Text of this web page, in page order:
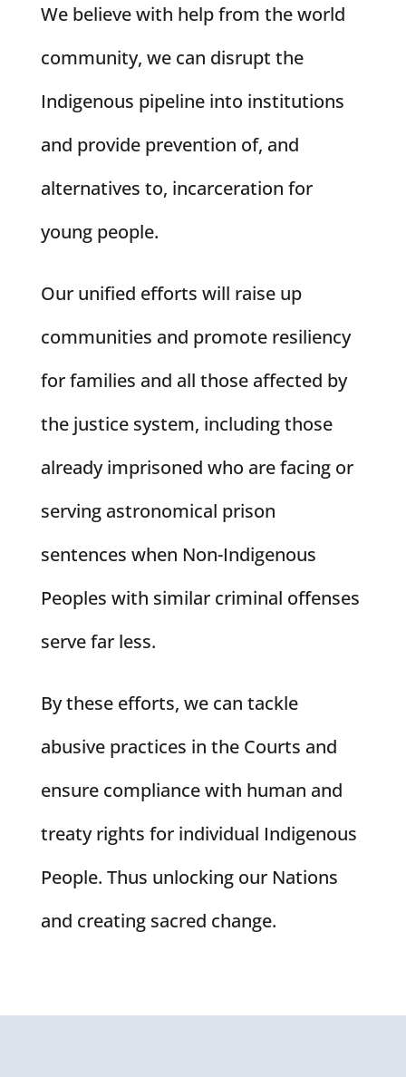
We believe with help from the world
community, we can disrupt the
Indigenous pipeline into institutions
and provide prevention of, and
alternatives to, incarceration for
young people.
Our unified efforts will raise up
communities and promote resiliency
for families and all those affected by
the justice system, including those
already imprisoned who are facing or
serving astronomical prison
sentences when Non-Indigenous
Peoples with similar criminal offenses
serve far less.
By these efforts, we can tackle
abusive practices in the Courts and
ensure compliance with human and
treaty rights for individual Indigenous
People. Thus unlocking our Nations
and creating sacred change.